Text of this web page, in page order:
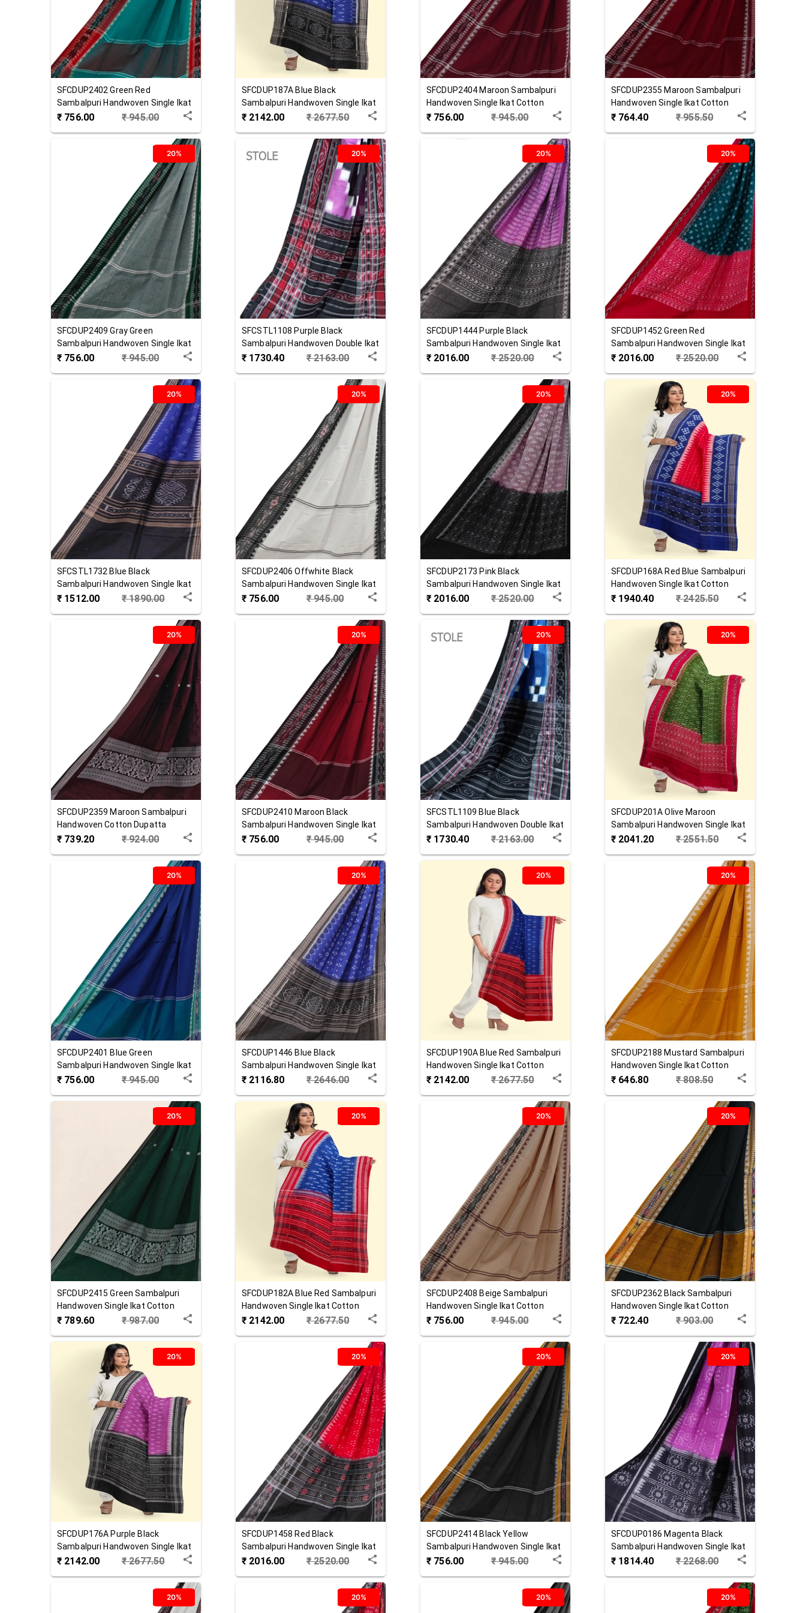
SFCDUP2402 Green Red
Sambalpuri Handwoven Single Ikat
Cotton Dupatta
₹ 756.00 ₹945.00
SFCDUP187A Blue Black
Sambalpuri Handwoven Single Ikat
Cotton Dupatta
₹ 2142.00 ₹2677.50
SFCDUP2404 Maroon Sambalpuri
Handwoven Single Ikat Cotton
Dupatta
₹ 756.00 ₹945.00
SFCDUP2355 Maroon Sambalpuri
Handwoven Single Ikat Cotton
Dupatta
₹ 764.40 ₹955.50
20%
SFCDUP2409 Gray Green
Sambalpuri Handwoven Single Ikat
Cotton Dupatta
₹ 756.00 ₹945.00
20%
SFCSTL1108 Purple Black
Sambalpuri Handwoven Double Ikat
Cotton Stole
₹ 1730.40 ₹2163.00
20%
SFCDUP1444 Purple Black
Sambalpuri Handwoven Single Ikat
Cotton Dupatta
₹ 2016.00 ₹2520.00
20%
SFCDUP1452 Green Red
Sambalpuri Handwoven Single Ikat
Cotton Dupatta
₹ 2016.00 ₹2520.00
20%
SFCSTL1732 Blue Black
Sambalpuri Handwoven Single Ikat
Cotton Stole
₹ 1512.00 ₹1890.00
20%
SFCDUP2406 Offwhite Black
Sambalpuri Handwoven Single Ikat
Cotton Dupatta
₹ 756.00 ₹945.00
20%
SFCDUP2173 Pink Black
Sambalpuri Handwoven Single Ikat
Cotton Dupatta
₹ 2016.00 ₹2520.00
20%
SFCDUP168A Red Blue Sambalpuri
Handwoven Single Ikat Cotton
Dupatta
₹ 1940.40 ₹2425.50
20%
SFCDUP2359 Maroon Sambalpuri
Handwoven Cotton Dupatta
₹ 739.20 ₹924.00
20%
SFCDUP2410 Maroon Black
Sambalpuri Handwoven Single Ikat
Cotton Dupatta
₹ 756.00 ₹945.00
20%
SFCSTL1109 Blue Black
Sambalpuri Handwoven Double Ikat
Cotton Stole
₹ 1730.40 ₹2163.00
20%
SFCDUP201A Olive Maroon
Sambalpuri Handwoven Single Ikat
Cotton Dupatta
₹ 2041.20 ₹2551.50
20%
SFCDUP2401 Blue Green
Sambalpuri Handwoven Single Ikat
Cotton Dupatta
₹ 756.00 ₹945.00
20%
SFCDUP1446 Blue Black
Sambalpuri Handwoven Single Ikat
Cotton Dupatta
₹ 2116.80 ₹2646.00
20%
SFCDUP190A Blue Red Sambalpuri
Handwoven Single Ikat Cotton
Dupatta
₹ 2142.00 ₹2677.50
20%
SFCDUP2188 Mustard Sambalpuri
Handwoven Single Ikat Cotton
Dupatta
₹ 646.80 ₹808.50
20%
SFCDUP2415 Green Sambalpuri
Handwoven Single Ikat Cotton
Dupatta
₹ 789.60 ₹987.00
20%
SFCDUP182A Blue Red Sambalpuri
Handwoven Single Ikat Cotton
Dupatta
₹ 2142.00 ₹2677.50
20%
SFCDUP2408 Beige Sambalpuri
Handwoven Single Ikat Cotton
Dupatta
₹ 756.00 ₹945.00
20%
SFCDUP2362 Black Sambalpuri
Handwoven Single Ikat Cotton
Dupatta
₹ 722.40 ₹903.00
20%
SFCDUP176A Purple Black
Sambalpuri Handwoven Single Ikat
Cotton Dupatta
₹ 2142.00 ₹2677.50
20%
SFCDUP1458 Red Black
Sambalpuri Handwoven Single Ikat
Cotton Dupatta
₹ 2016.00 ₹2520.00
20%
SFCDUP2414 Black Yellow
Sambalpuri Handwoven Single Ikat
Cotton Dupatta
₹ 756.00 ₹945.00
20%
SFCDUP0186 Magenta Black
Sambalpuri Handwoven Single Ikat
Cotton Dupatta
₹ 1814.40 ₹2268.00
20% 20% 20% 20%